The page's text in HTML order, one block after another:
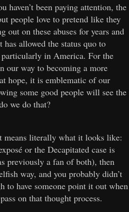
haven’t been paying attention, the
people love to pretend like they
out on these abuses for years and
allowed the status quo to
in America. For the
our way to becoming a more
hope, it is emblematic of our
some good people will see the
we do that?
literally what it looks like:
or the Decapitated case is
previously a fan of both), then
way, and you probably didn’t
to have someone point it out when
on that thought process.